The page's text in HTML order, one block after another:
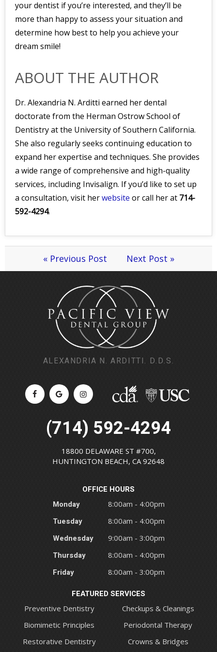
your dentist if you’re interested, and they’ll be
more than happy to assess your situation and
determine how best to help you achieve your
dream smile!
ABOUT THE AUTHOR
Dr. Alexandria N. Arditti earned her dental
doctorate from the Herman Ostrow School of
Dentistry at the University of Southern California.
She also regularly seeks continuing education to
expand her expertise and techniques. She provides
a wide range of comprehensive and high-quality
services, including Invisalign. If you’d like to set up
a consultation, visit herwebsite or call her at 714-
592-4294.
« Previous Post Next Post »
ALEXANDRIA N. ARDITTI. D.D.S.
(714) 592-4294
18800 DELAWARE ST #700,
HUNTINGTON BEACH, CA 92648
OFFICE HOURS
Monday
8:00am - 4:00pm
Tuesday 8:00am - 4:00pm
Wednesday 9:00am - 3:00pm
Thursday 8:00am - 4:00pm
Friday 8:00am - 3:00pm
FEATURED SERVICES
Preventive Dentistry
Checkups & Cleanings
Biomimetic Principles
Periodontal Therapy
Restorative Dentistry
Crowns & Bridges